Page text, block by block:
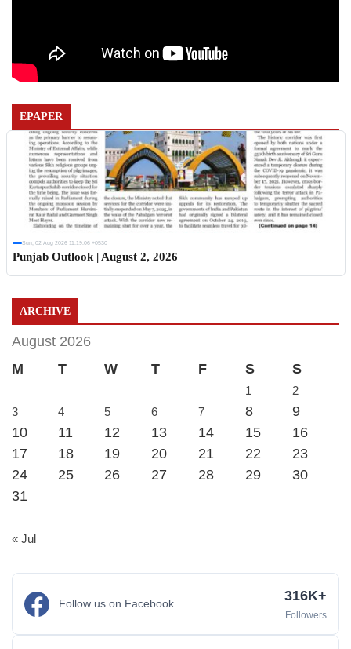
EPAPER
Sun, 02 Aug 2026 11:19:06 +0530
Punjab Outlook | August 2, 2026
ARCHIVE
August 2026
M
T W T F S S
1
2
3
4 5 6 7 8
9
10
11 12 13 14 15
16
17
18 19 20 21 22
23
24
25 26 27 28 29
30
31
« Jul
Follow us on Facebook 316K+
Followers